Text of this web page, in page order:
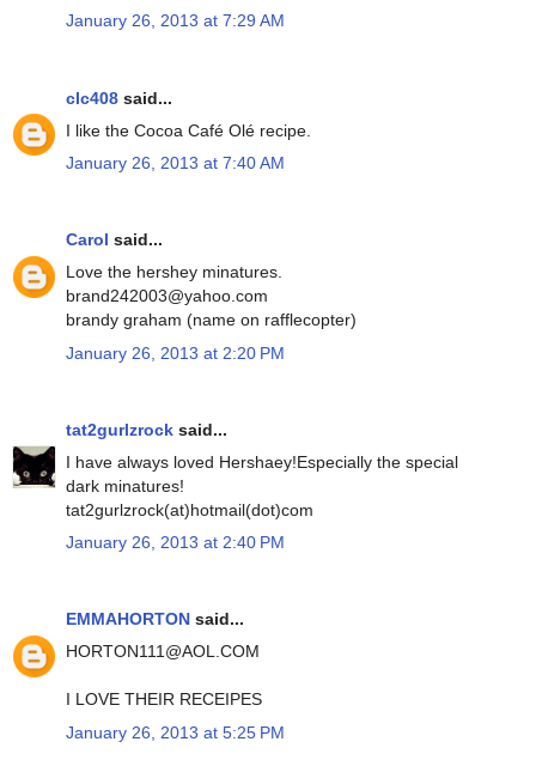
January 26, 2013 at 7:29 AM
clc408 said...
I like the Cocoa Café Olé recipe.
January 26, 2013 at 7:40 AM
Carol said...
Love the hershey minatures.
brand242003@yahoo.com
brandy graham (name on rafflecopter)
January 26, 2013 at 2:20 PM
tat2gurlzrock said...
I have always loved Hershaey!Especially the special
dark minatures!
tat2gurlzrock(at)hotmail(dot)com
January 26, 2013 at 2:40 PM
EMMAHORTON said...
HORTON111@AOL.COM
I LOVE THEIR RECEIPES
January 26, 2013 at 5:25 PM